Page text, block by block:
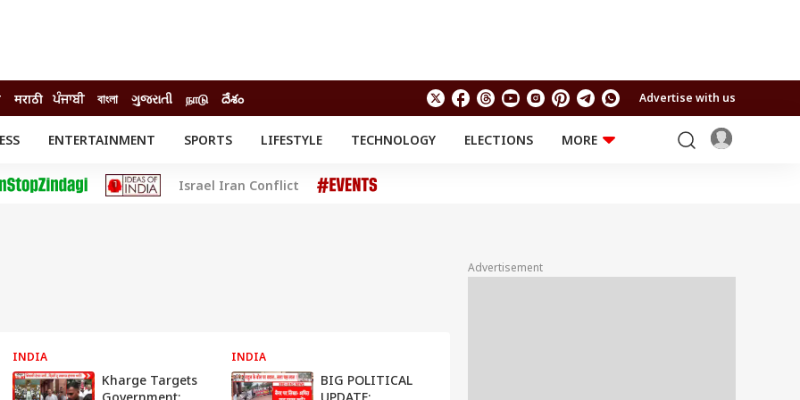
मराठी ਪੰਜਾਬੀ বাংলা ગુજરાતી நாடு దేశం Advertise with us
ENTERTAINMENT SPORTS LIFESTYLE TECHNOLOGY ELECTIONS
MORE
Movies
Delhi-NCR
Travel
Astro
Israel Iran Conflict
INDIA
Kharge Targets
INDIA
BIG POLITICAL
Advertisement